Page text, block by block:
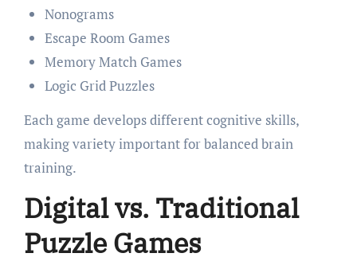
Nonograms
Escape Room Games
Memory Match Games
Logic Grid Puzzles
Each game develops different cognitive skills,
making variety important for balanced brain
training.
Digital vs. Traditional
Puzzle Games